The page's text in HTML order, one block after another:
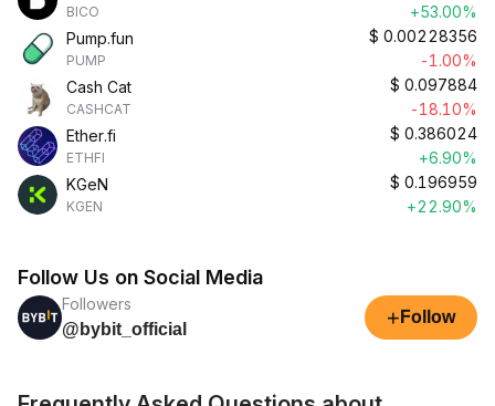
BICO
+53.00%
Pump.fun
PUMP
$ 0.00228356
-1.00%
Cash Cat
CASHCAT
$ 0.097884
-18.10%
Ether.fi
ETHFI
$ 0.386024
+6.90%
KGeN
KGEN
$ 0.196959
+22.90%
Follow Us on Social Media
Followers
@bybit_official
+ Follow